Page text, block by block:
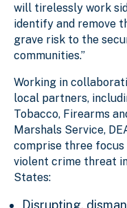
will tirelessly work
identify and remove
grave risk to the
communities.”
Working in
local partners,
Tobacco, Firearms
Marshals Service,
comprise three
violent crime threat
States:
Disrupting,